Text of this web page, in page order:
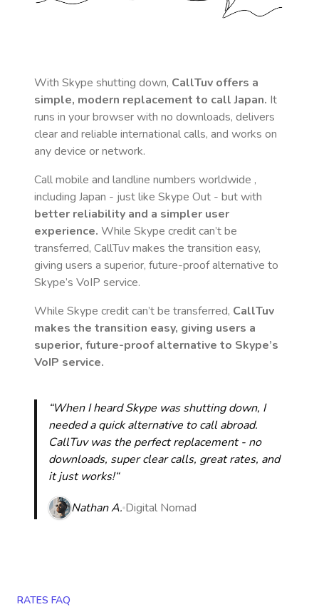
With Skype shutting down, CallTuv offers a
simple, modern replacement to callJapan. It
runs in your browser with no downloads, delivers
clear and reliable international calls, and works on
any device or network.
Call mobile and landline numbers worldwide ,
including Japan - just like Skype Out - but with
better reliability and a simpler user
experience. While Skype credit can’t be
transferred, CallTuv makes the transition easy,
giving users a superior, future-proof alternative to
Skype’s VoIP service.
While Skype credit can’t be transferred, CallTuv
makes the transition easy, giving users a
superior, future-proof alternative to Skype’s
VoIP service.
“When I heard Skype was shutting down, I
needed a quick alternative to call abroad.
CallTuv was the perfect replacement - no
downloads, super clear calls, great rates, and
it just works!“
Nathan A. Digital Nomad
RATES FAQ